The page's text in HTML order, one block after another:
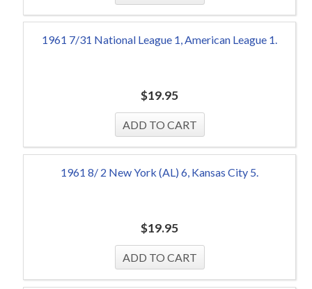
1961 7/31 National League 1, American League 1.
$19.95
1961 8/ 2 New York (AL) 6, Kansas City 5.
$19.95